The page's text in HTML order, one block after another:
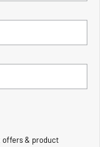
Engine
offers & product